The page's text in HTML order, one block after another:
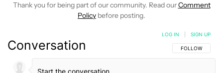
Thank you for being part of our community. Read ourComment
Policy before posting.
Conversation FOLLOW THIS
FOLLOW
LOG IN SIGN UP